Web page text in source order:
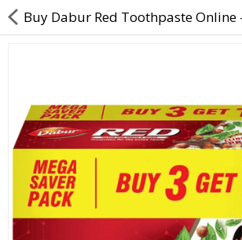
Contact Us
Returns & Refunds
Policy & Services
Health Resources